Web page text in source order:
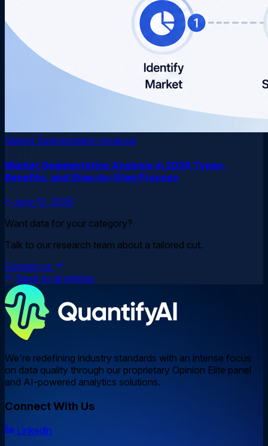
Market Segmentation Analysis
Market Segmentation Analysis in 2026 Types,
Benefits, and Step-by-Step Process
June 12, 2026
Want data for your category?
Talk to our research team about a tailored cut.
Contact us
Back to all articles
We're redefining industry standards with an intense focus
on data quality through our proprietary Opinion Elite panel
and AI-powered analytics solutions.
Connect With Us
Linkedln